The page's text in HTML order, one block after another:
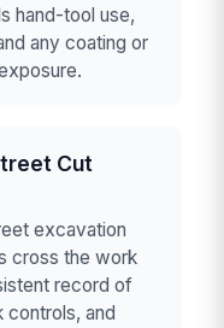
hand-tool use,
any coating or
Cut
excavation
cross the work
record of
and